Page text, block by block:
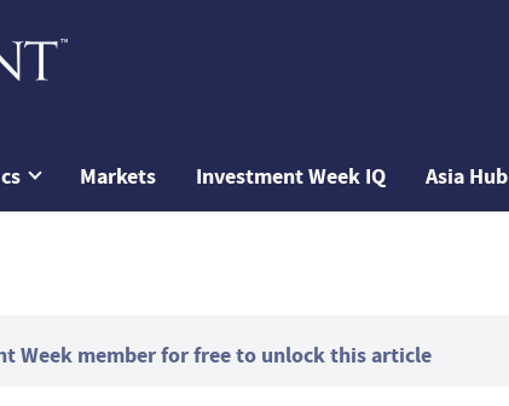
Markets Investment Week IQ Asia Hub
Week member for free to unlock this article